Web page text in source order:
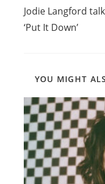
articles
Jodie Langford
‘Put It Down’
YOU MIGHT